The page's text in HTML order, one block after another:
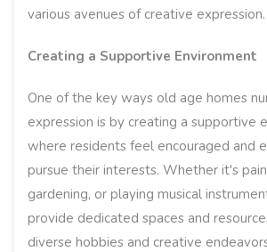
various avenues of creative expression.
Creating a Supportive Environment
One of the key ways old age homes
expression is by creating a supportive
where residents feel encouraged and
pursue their interests. Whether it's
gardening, or playing musical
provide dedicated spaces and
diverse hobbies and creative